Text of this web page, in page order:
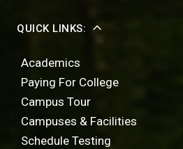
QUICK LINKS:
Academics
Paying For College
Campus Tour
Campuses & Facilities
Schedule Testing